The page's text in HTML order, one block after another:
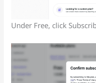
Under Free, click